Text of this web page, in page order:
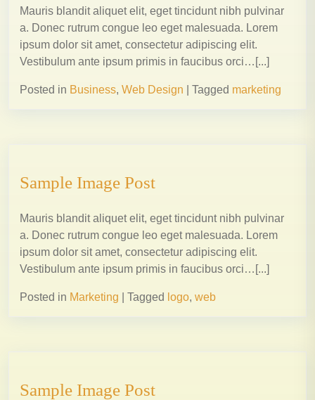
Mauris blandit aliquet elit, eget tincidunt nibh pulvinar
a. Donec rutrum congue leo eget malesuada. Lorem
ipsum dolor sit amet, consectetur adipiscing elit.
Vestibulum ante ipsum primis in faucibus orci…[...]
Posted in Business, Web Design Tagged marketing
Sample Image Post
Mauris blandit aliquet elit, eget tincidunt nibh pulvinar
a. Donec rutrum congue leo eget malesuada. Lorem
ipsum dolor sit amet, consectetur adipiscing elit.
Vestibulum ante ipsum primis in faucibus orci…[...]
Posted in Marketing Tagged logo, web
Sample Image Post